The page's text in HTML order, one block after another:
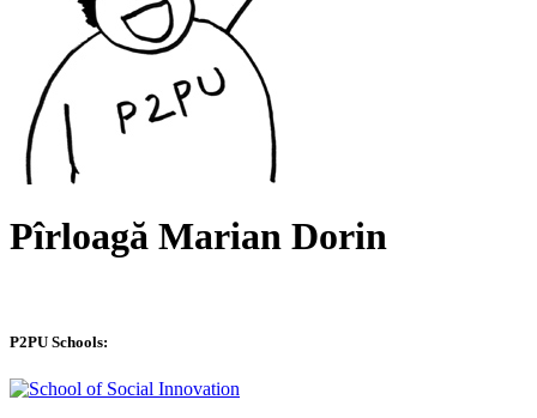
Pîrloagă Marian Dorin
P2PU Schools: